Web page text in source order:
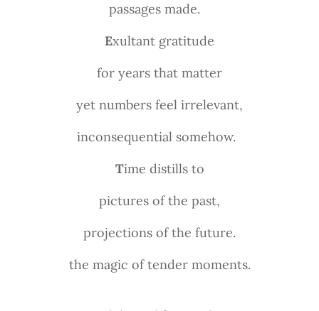
passages made.
Exultant gratitude
for years that matter
yet numbers feel irrelevant,
inconsequential somehow.
Time distills to
pictures of the past,
projections of the future.
the magic of tender moments.